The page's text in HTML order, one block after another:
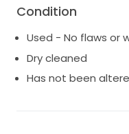
Condition
Used - No flaws or
Dry cleaned
Has not been